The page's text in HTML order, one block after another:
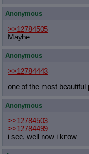
Anonymous
>>12784505
Maybe.
Anonymous
>>12784443
one of the most beautiful
Anonymous
>>12784503
>>12784499
i see, well now i know